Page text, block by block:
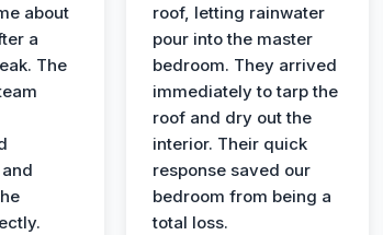
about
a
The
roof, letting rainwater
pour into the master
bedroom. They arrived
immediately to tarp the
roof and dry out the
interior. Their quick
response saved our
bedroom from being a
total loss.